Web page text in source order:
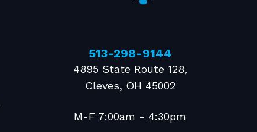
513-298-9144
4895 State Route 128,
Cleves, OH 45002
M-F 7:00am - 4:30pm